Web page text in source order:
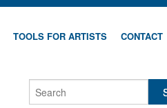
TOOLS FOR ARTISTS CONTACT